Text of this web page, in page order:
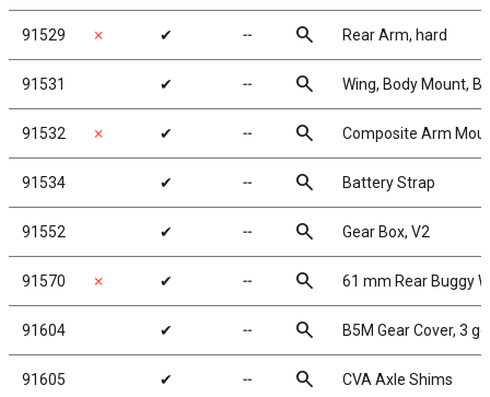
91529 ✗ ✔ ╌ search Rear Arm, hard
91531 ✔ ╌ search Wing, Body Mount,
91532 ✗ ✔ ╌ search Composite Arm
91534 ✔ ╌ search Battery Strap
91552 ✔ ╌ search Gear Box, V2
91570 ✗ ✔ ╌ search 61 mm Rear Buggy
91604 ✔ ╌ search B5M Gear Cover, 3
91605 ✔ ╌ search CVA Axle Shims